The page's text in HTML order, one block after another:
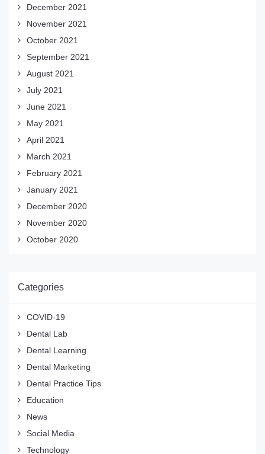
December 2021
November 2021
October 2021
September 2021
August 2021
July 2021
June 2021
May 2021
April 2021
March 2021
February 2021
January 2021
December 2020
November 2020
October 2020
Categories
COVID-19
Dental Lab
Dental Learning
Dental Marketing
Dental Practice Tips
Education
News
Social Media
Technology